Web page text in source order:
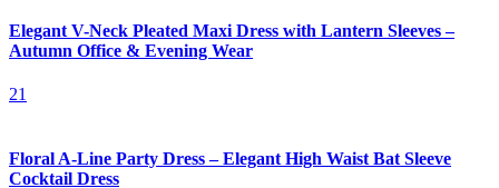
Elegant V-Neck Pleated Maxi Dress with Lantern Sleeves –
Autumn Office & Evening Wear
21
Floral A-Line Party Dress – Elegant High Waist Bat Sleeve
Cocktail Dress